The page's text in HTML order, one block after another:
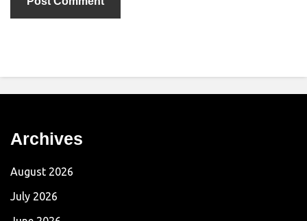
Archives
August 2026
July 2026